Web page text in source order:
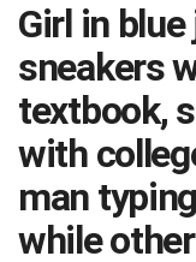
Girl in
sneakers
textbook,
with
man
while